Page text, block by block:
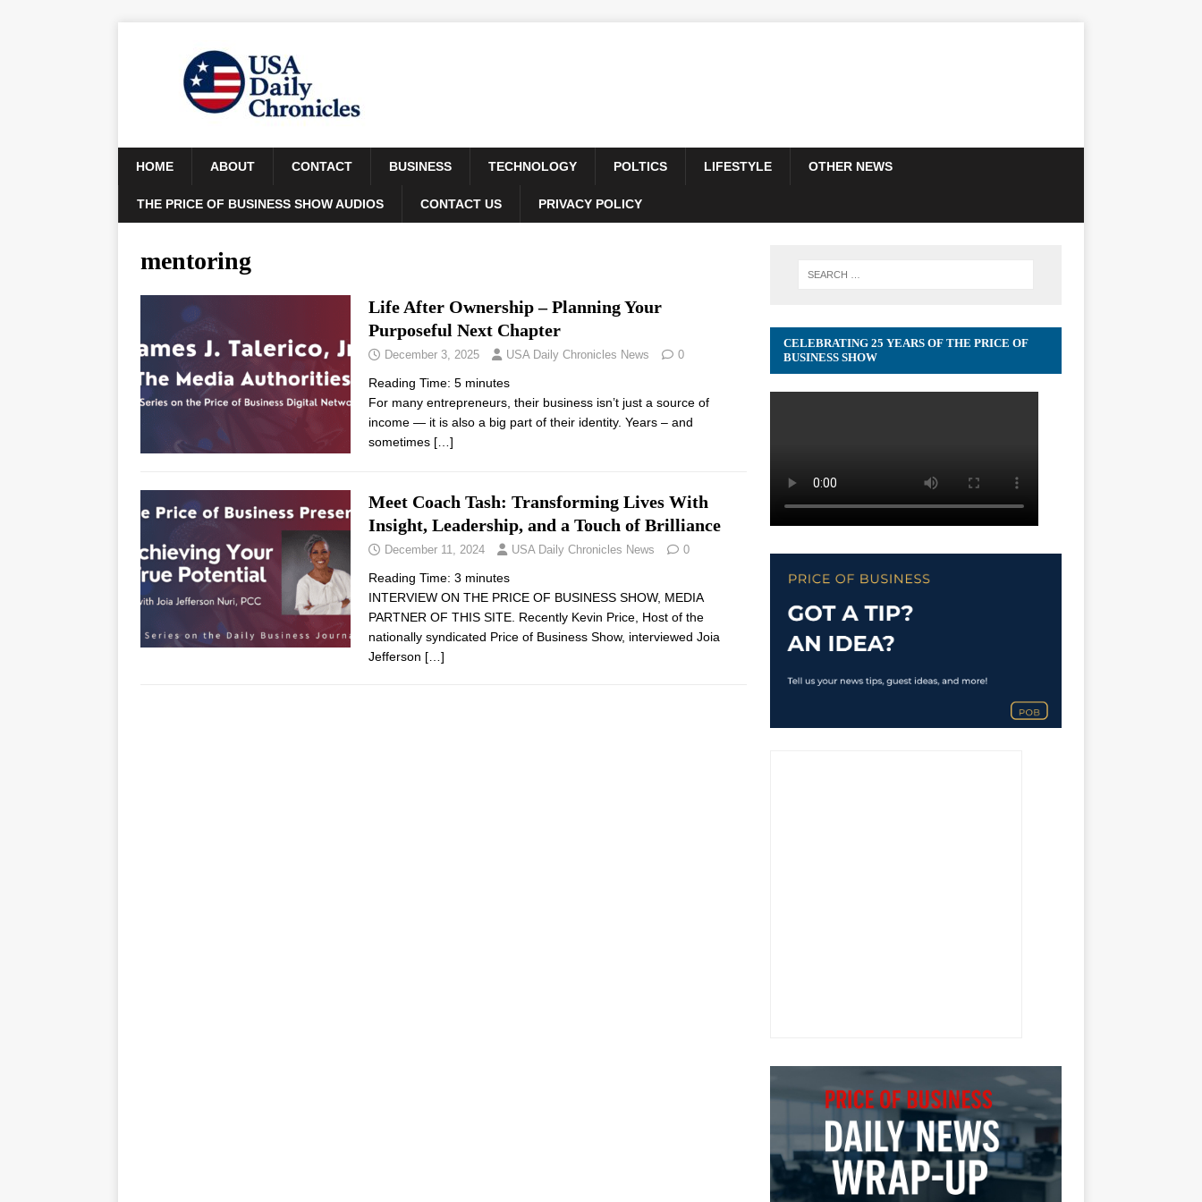
HOME ABOUT CONTACT BUSINESS TECHNOLOGY POLTICS LIFESTYLE OTHER NEWS
THE PRICE OF BUSINESS SHOW AUDIOS CONTACT US PRIVACY POLICY
mentoring
Life After Ownership – Planning Your
Purposeful Next Chapter
December 3, 2025 USA Daily Chronicles News 0
Reading Time: 5 minutes
For many entrepreneurs, their business isn’t just a source of
income — it is also a big part of their identity. Years – and
sometimes […]
Meet Coach Tash: Transforming Lives With
Insight, Leadership, and a Touch of Brilliance
December 11, 2024 USA Daily Chronicles News 0
Reading Time: 3 minutes
INTERVIEW ON THE PRICE OF BUSINESS SHOW, MEDIA
PARTNER OF THIS SITE. Recently Kevin Price, Host of the
nationally syndicated Price of Business Show, interviewed Joia
Jefferson […]
CELEBRATING 25 YEARS OF THE PRICE OF
BUSINESS SHOW